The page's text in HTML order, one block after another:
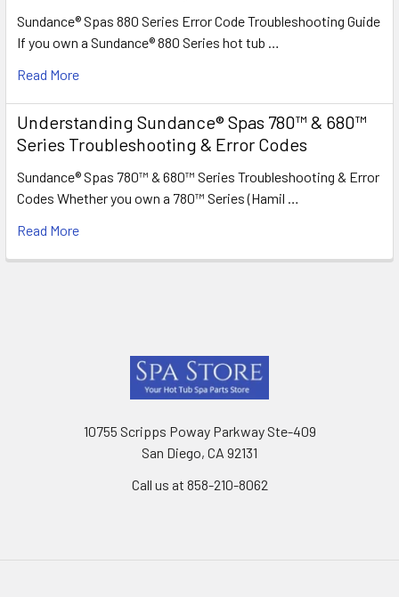
Sundance® Spas 880 Series Error Code Troubleshooting Guide
If you own a Sundance® 880 Series hot tub …
Read More
Understanding Sundance® Spas 780™ & 680™
Series Troubleshooting & Error Codes
Sundance® Spas 780™ & 680™ Series Troubleshooting & Error
Codes Whether you own a 780™ Series (Hamil …
Read More
10755 Scripps Poway Parkway Ste-409
San Diego, CA 92131
Call us at 858-210-8062